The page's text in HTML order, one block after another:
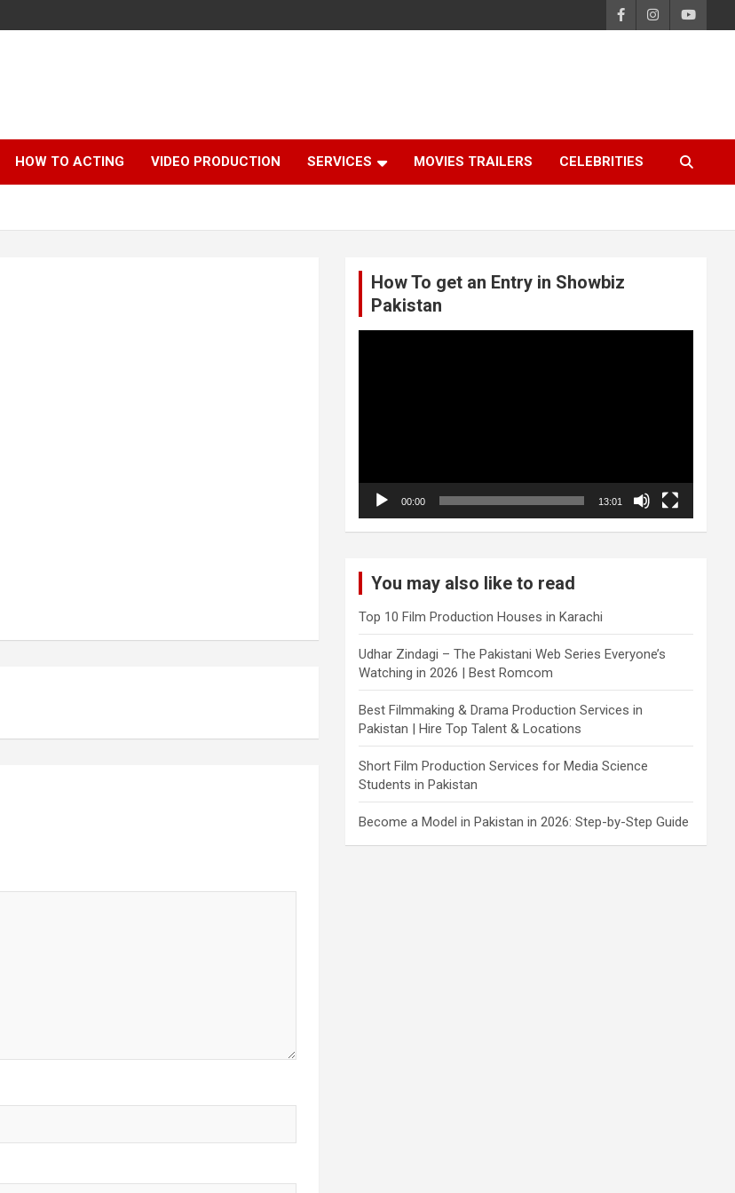
HOW TO ACTING VIDEO PRODUCTION SERVICES MOVIES TRAILERS CELEBRITIES
How To get an Entry in Showbiz
Pakistan
00:00 13:01
You may also like to read
Top 10 Film Production Houses in Karachi
Udhar Zindagi – The Pakistani Web Series Everyone’s
Watching in 2026 | Best Romcom
Best Filmmaking & Drama Production Services in
Pakistan | Hire Top Talent & Locations
Short Film Production Services for Media Science
Students in Pakistan
Become a Model in Pakistan in 2026: Step-by-Step Guide